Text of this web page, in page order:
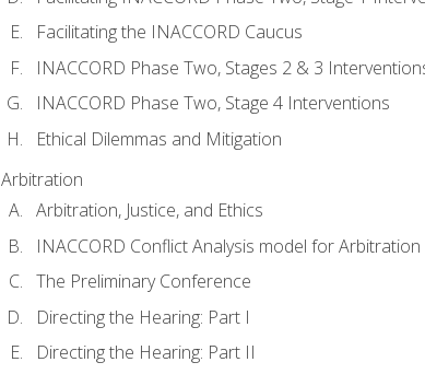
Facilitating the INACCORD Caucus
INACCORD Phase Two, Stages 2 & 3
INACCORD Phase Two, Stage 4 Interventions
Ethical Dilemmas and Mitigation
Arbitration
Arbitration, Justice, and Ethics
INACCORD Conflict Analysis model for
The Preliminary Conference
Directing the Hearing: Part I
Directing the Hearing: Part II